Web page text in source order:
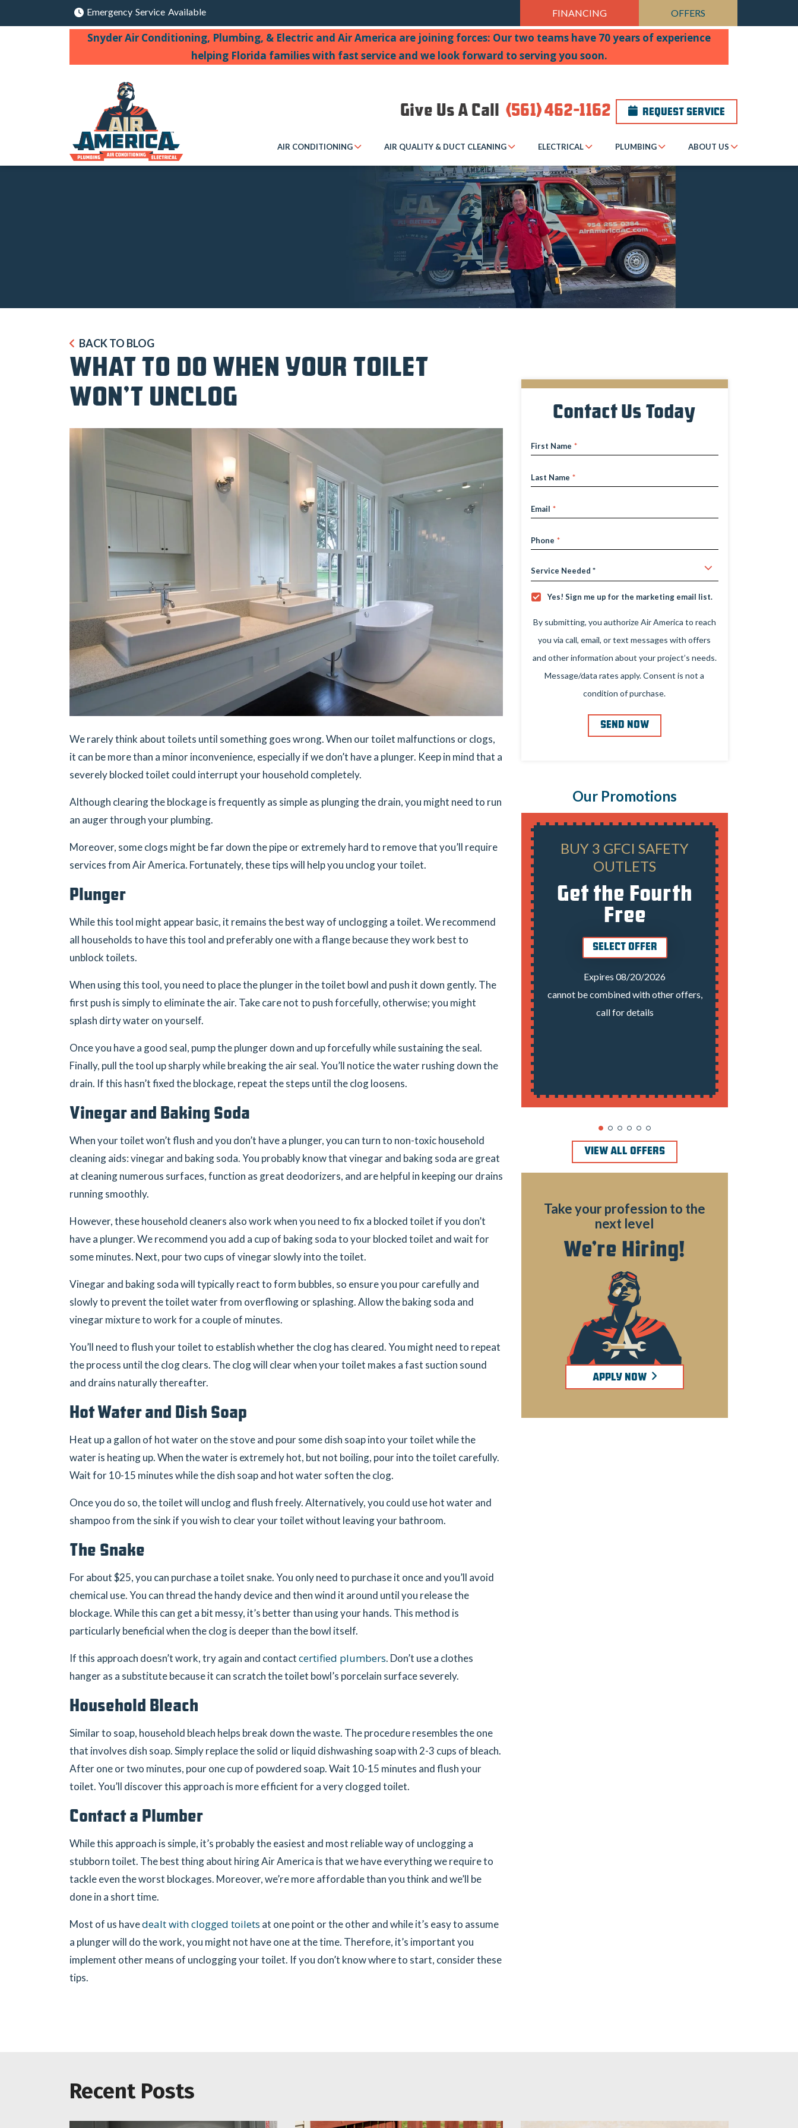
Emergency Service Available FINANCING OFFERS
Snyder Air Conditioning, Plumbing, & Electric and Air America are joining forces: Our two teams have 70 years of experience
helping Florida families with fast service and we look forward to serving you soon.
Give Us A Call (561) 462-1162 REQUEST SERVICE
AIR CONDITIONING AIR QUALITY & DUCT CLEANING ELECTRICAL PLUMBING ABOUT US
BACK TO BLOG
WHAT TO DO WHEN YOUR TOILET
WON’T UNCLOG
We rarely think about toilets until something goes wrong. When our toilet malfunctions or clogs,
it can be more than a minor inconvenience, especially if we don’t have a plunger. Keep in mind that a
severely blocked toilet could interrupt your household completely.
Although clearing the blockage is frequently as simple as plunging the drain, you might need to run
an auger through your plumbing.
Moreover, some clogs might be far down the pipe or extremely hard to remove that you’ll require
services from Air America. Fortunately, these tips will help you unclog your toilet.
Plunger
While this tool might appear basic, it remains the best way of unclogging a toilet. We recommend
all households to have this tool and preferably one with a flange because they work best to
unblock toilets.
When using this tool, you need to place the plunger in the toilet bowl and push it down gently. The
first push is simply to eliminate the air. Take care not to push forcefully, otherwise; you might
splash dirty water on yourself.
Once you have a good seal, pump the plunger down and up forcefully while sustaining the seal.
Finally, pull the tool up sharply while breaking the air seal. You’ll notice the water rushing down the
drain. If this hasn’t fixed the blockage, repeat the steps until the clog loosens.
Vinegar and Baking Soda
When your toilet won’t flush and you don’t have a plunger, you can turn to non-toxic household
cleaning aids: vinegar and baking soda. You probably know that vinegar and baking soda are great
at cleaning numerous surfaces, function as great deodorizers, and are helpful in keeping our drains
running smoothly.
However, these household cleaners also work when you need to fix a blocked toilet if you don’t
have a plunger. We recommend you add a cup of baking soda to your blocked toilet and wait for
some minutes. Next, pour two cups of vinegar slowly into the toilet.
Vinegar and baking soda will typically react to form bubbles, so ensure you pour carefully and
slowly to prevent the toilet water from overflowing or splashing. Allow the baking soda and
vinegar mixture to work for a couple of minutes.
You’ll need to flush your toilet to establish whether the clog has cleared. You might need to repeat
the process until the clog clears. The clog will clear when your toilet makes a fast suction sound
and drains naturally thereafter.
Hot Water and Dish Soap
Heat up a gallon of hot water on the stove and pour some dish soap into your toilet while the
water is heating up. When the water is extremely hot, but not boiling, pour into the toilet carefully.
Wait for 10-15 minutes while the dish soap and hot water soften the clog.
Once you do so, the toilet will unclog and flush freely. Alternatively, you could use hot water and
shampoo from the sink if you wish to clear your toilet without leaving your bathroom.
The Snake
For about $25, you can purchase a toilet snake. You only need to purchase it once and you’ll avoid
chemical use. You can thread the handy device and then wind it around until you release the
blockage. While this can get a bit messy, it’s better than using your hands. This method is
particularly beneficial when the clog is deeper than the bowl itself.
If this approach doesn’t work, try again and contactcertified plumbers. Don’t use a clothes
hanger as a substitute because it can scratch the toilet bowl’s porcelain surface severely.
Household Bleach
Similar to soap, household bleach helps break down the waste. The procedure resembles the one
that involves dish soap. Simply replace the solid or liquid dishwashing soap with 2-3 cups of bleach.
After one or two minutes, pour one cup of powdered soap. Wait 10-15 minutes and flush your
toilet. You’ll discover this approach is more efficient for a very clogged toilet.
Contact a Plumber
While this approach is simple, it’s probably the easiest and most reliable way of unclogging a
stubborn toilet. The best thing about hiring Air America is that we have everything we require to
tackle even the worst blockages. Moreover, we’re more affordable than you think and we’ll be
done in a short time.
Most of us havedealt with clogged toilets at one point or the other and while it’s easy to assume
a plunger will do the work, you might not have one at the time. Therefore, it’s important you
implement other means of unclogging your toilet. If you don’t know where to start, consider these
tips.
Contact Us Today
First Name *
Last Name *
Email *
Phone *
Service
Needed
Yes!
Me
For
Marketing
List.
Yes! Sign me up for the marketing email list.
By submitting, you authorize Air America to reach
you via call, email, or text messages with offers
and other information about your project’s needs.
Message/data rates apply. Consent is not a
condition of purchase.
SEND NOW
Our Promotions
BUY 3 GFCI SAFETY
OUTLETS
Get the Fourth
Free
SELECT OFFER
Expires 08/20/2026
cannot be combined with other offers,
call for details
VIEW ALL OFFERS
Take your profession to the
next level
We’re Hiring!
APPLY NOW
Recent Posts